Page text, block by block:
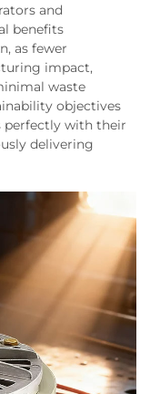
and
benefits
as fewer
impact,
waste
objectives
perfectly with their
delivering